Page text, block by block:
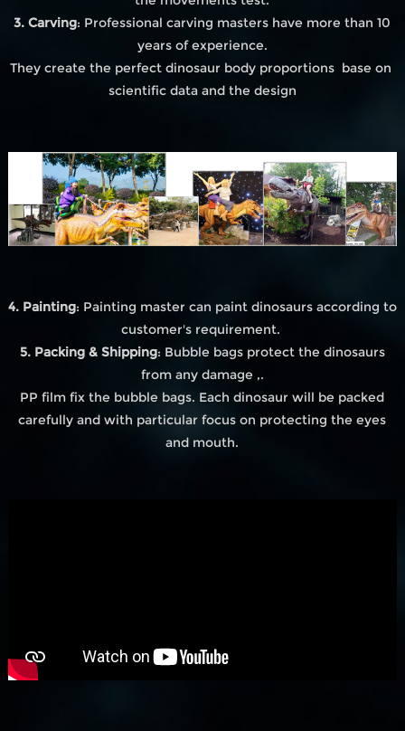
3. Carving: Professional carving masters have more than 10
years of experience.
They create the perfect dinosaur body proportions base on
scientific data and the design
4. Painting: Painting master can paint dinosaurs according to
customer's requirement.
5. Packing & Shipping: Bubble bags protect the dinosaurs
from any damage ,.
PP film fix the bubble bags. Each dinosaur will be packed
carefully and with particular focus on protecting the eyes
and mouth.